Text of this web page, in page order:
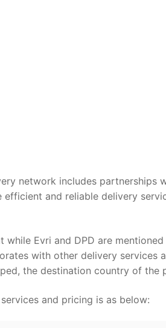
network includes partnerships
and reliable delivery
while Evri and DPD are
with other delivery services
the destination country of the
and pricing is as below: